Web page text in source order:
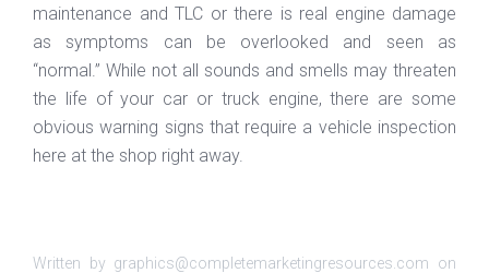
maintenance and TLC or there is real engine damage
as symptoms can be overlooked and seen as
“normal.” While not all sounds and smells may threaten
the life of your car or truck engine, there are some
obvious warning signs that require a vehicle inspection
here at the shop right away.
Written by graphics@completemarketingresources.com on